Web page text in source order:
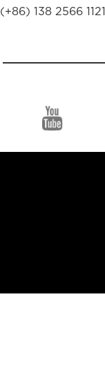
(+86) 138 2566 1121